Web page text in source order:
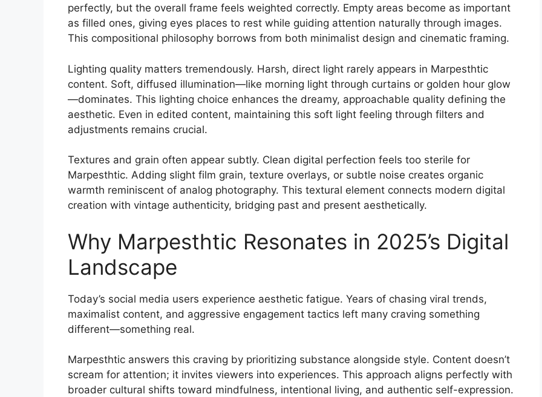
perfectly, but the overall frame feels weighted correctly. Empty areas become as important
as filled ones, giving eyes places to rest while guiding attention naturally through images.
This compositional philosophy borrows from both minimalist design and cinematic framing.
Lighting quality matters tremendously. Harsh, direct light rarely appears in Marpesthtic
content. Soft, diffused illumination—like morning light through curtains or golden hour glow
—dominates. This lighting choice enhances the dreamy, approachable quality defining the
aesthetic. Even in edited content, maintaining this soft light feeling through filters and
adjustments remains crucial.
Textures and grain often appear subtly. Clean digital perfection feels too sterile for
Marpesthtic. Adding slight film grain, texture overlays, or subtle noise creates organic
warmth reminiscent of analog photography. This textural element connects modern digital
creation with vintage authenticity, bridging past and present aesthetically.
Why Marpesthtic Resonates in 2025’s Digital
Landscape
Today’s social media users experience aesthetic fatigue. Years of chasing viral trends,
maximalist content, and aggressive engagement tactics left many craving something
different—something real.
Marpesthtic answers this craving by prioritizing substance alongside style. Content doesn’t
scream for attention; it invites viewers into experiences. This approach aligns perfectly with
broader cultural shifts toward mindfulness, intentional living, and authentic self-expression.